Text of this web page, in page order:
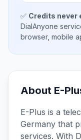
✅ Credits never
DialAnyone
browser, mobile
About E-
E-Plus is a
Germany that
services. With